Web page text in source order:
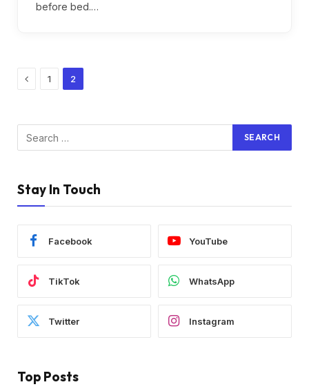
before bed.…
Previous
1 2
Stay In Touch
Facebook YouTube
TikTok WhatsApp
Twitter Instagram
Top Posts